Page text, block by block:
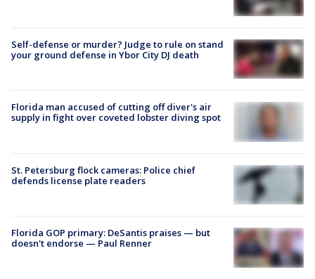
Self-defense or murder? Judge to rule on stand
your ground defense in Ybor City DJ death
Florida man accused of cutting off diver's air
supply in fight over coveted lobster diving spot
St. Petersburg flock cameras: Police chief
defends license plate readers
Florida GOP primary: DeSantis praises — but
doesn't endorse — Paul Renner